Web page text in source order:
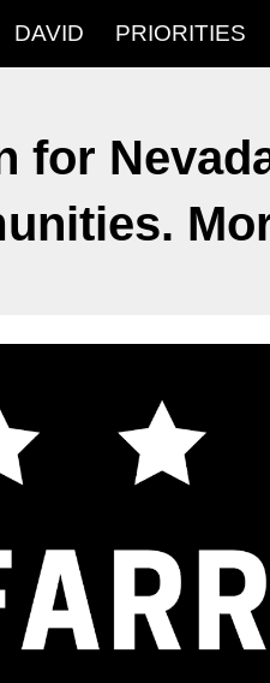
Skip to main content
DAVID PRIORITIES
for